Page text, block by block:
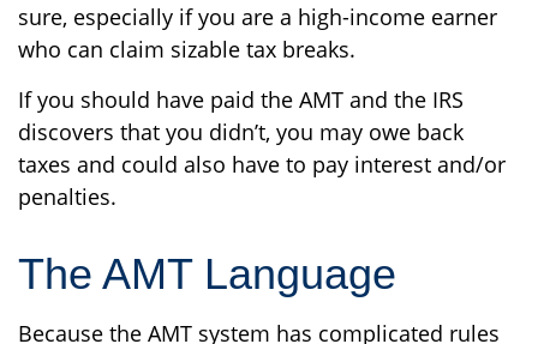
sure, especially if you are a high-income earner
who can claim sizable tax breaks.
If you should have paid the AMT and the IRS
discovers that you didn’t, you may owe back
taxes and could also have to pay interest and/or
penalties.
The AMT Language
Because the AMT system has complicated rules